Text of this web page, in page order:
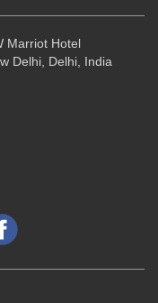
Marriot Hotel
Delhi, Delhi, India